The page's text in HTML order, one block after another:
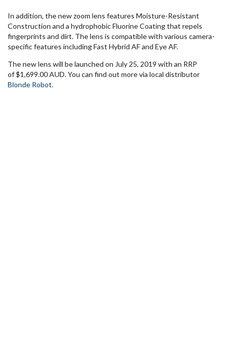
In addition, the new zoom lens features Moisture-Resistant
Construction and a hydrophobic Fluorine Coating that repels
fingerprints and dirt. The lens is compatible with various camera-
specific features including Fast Hybrid AF and Eye AF.
The new lens will be launched on July 25, 2019 with an RRP
of $1,699.00 AUD. You can find out more via local distributor
Blonde Robot.